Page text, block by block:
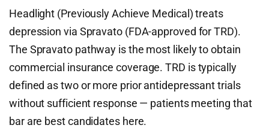
Headlight (Previously Achieve Medical) treats
depression via Spravato (FDA-approved for TRD).
The Spravato pathway is the most likely to obtain
commercial insurance coverage. TRD is typically
defined as two or more prior antidepressant trials
without sufficient response — patients meeting that
bar are best candidates here.